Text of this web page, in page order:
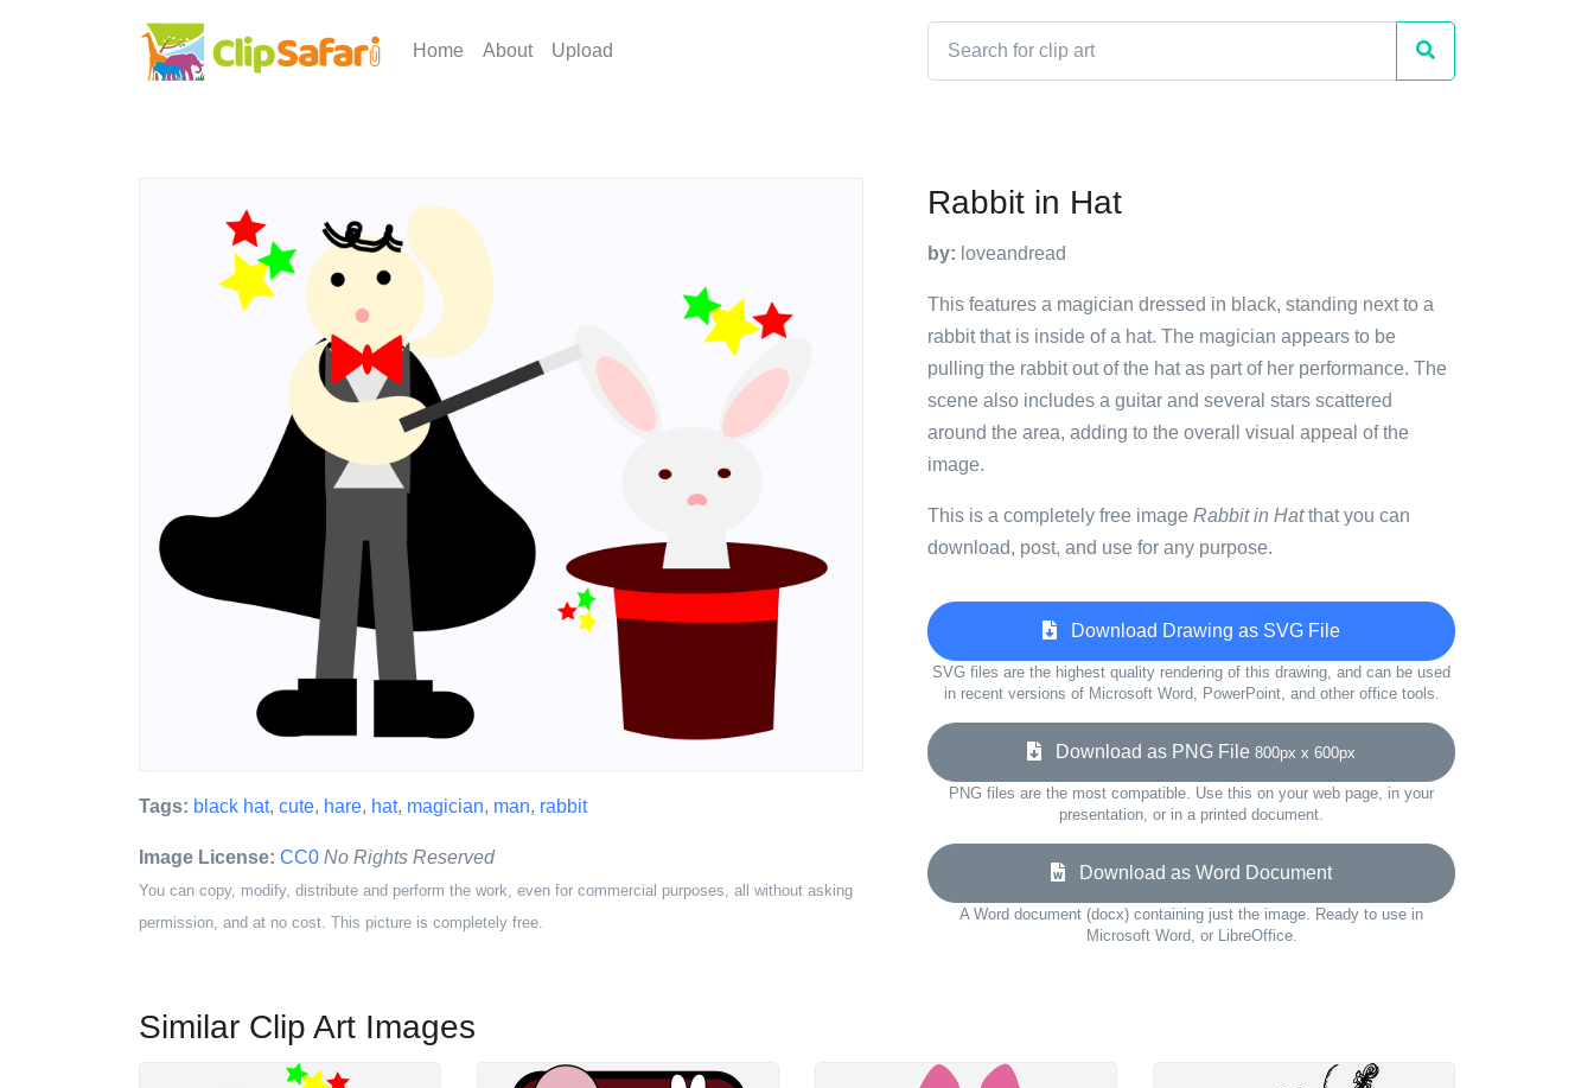
Home About Upload
Tags: black hat, cute, hare, hat, magician, man, rabbit
Image License: CC0 No Rights Reserved
You can copy, modify, distribute and perform the work, even for commercial purposes, all without asking
permission, and at no cost. This picture is completely free.
Rabbit in Hat
by: loveandread
This features a magician dressed in black, standing next to a
rabbit that is inside of a hat. The magician appears to be
pulling the rabbit out of the hat as part of her performance. The
scene also includes a guitar and several stars scattered
around the area, adding to the overall visual appeal of the
image.
This is a completely free image Rabbit in Hatthat you can
download, post, and use for any purpose.
Download Drawing as SVG File
SVG files are the highest quality rendering of this drawing, and can be used
in recent versions of Microsoft Word, PowerPoint, and other office tools.
Download as PNG File 800px x 600px
PNG files are the most compatible. Use this on your web page, in your
presentation, or in a printed document.
Download as Word Document
A Word document (docx) containing just the image. Ready to use in
Microsoft Word, or LibreOffice.
Similar Clip Art Images